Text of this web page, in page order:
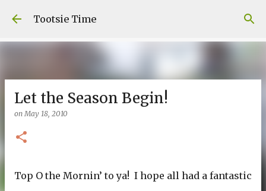
Skip to main content
Tootsie Time
Let the Season Begin!
onMay 18, 2010
Top O the Mornin’ to ya! I hope all had a fantastic